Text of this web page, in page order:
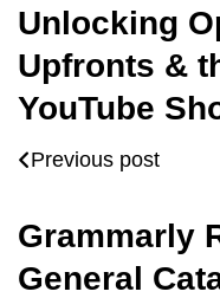
Unlocking
Upfronts &
YouTube
Previous post
Grammarly
General